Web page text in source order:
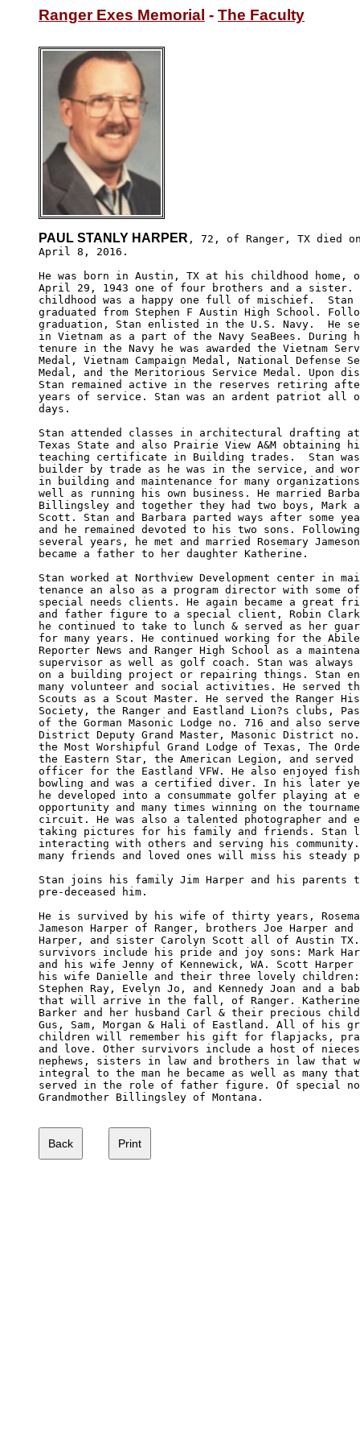
Ranger Exes Memorial - The Faculty
PAUL STANLY HARPER , 72, of Ranger, TX died
April 8, 2016.
He was born in Austin, TX at his childhood home,
April 29, 1943 one of four brothers and a
childhood was a happy one full of mischief.  Stan
graduated from Stephen F Austin High School.
graduation, Stan enlisted in the U.S. Navy.  He
in Vietnam as a part of the Navy SeaBees. During
tenure in the Navy he was awarded the Vietnam
Medal, Vietnam Campaign Medal, National Defense
Medal, and the Meritorious Service Medal. Upon
Stan remained active in the reserves retiring
years of service. Stan was an ardent patriot all
days.
Stan attended classes in architectural drafting at
Texas State and also Prairie View A&M obtaining
teaching certificate in Building trades.  Stan
builder by trade as he was in the service, and
in building and maintenance for many
well as running his own business. He married
Billingsley and together they had two boys, Mark
Scott. Stan and Barbara parted ways after some
and he remained devoted to his two sons.
several years, he met and married Rosemary
became a father to her daughter Katherine.
Stan worked at Northview Development center in
tenance an also as a program director with some
special needs clients. He again became a great
and father figure to a special client, Robin Clark
he continued to take to lunch & served as her
for many years. He continued working for the
Reporter News and Ranger High School as a
supervisor as well as golf coach. Stan was always
on a building project or repairing things. Stan
many volunteer and social activities. He served
Scouts as a Scout Master. He served the Ranger
Society, the Ranger and Eastland Lion?s clubs,
of the Gorman Masonic Lodge no. 716 and also
District Deputy Grand Master, Masonic District
the Most Worshipful Grand Lodge of Texas, The
the Eastern Star, the American Legion, and
officer for the Eastland VFW. He also enjoyed
bowling and was a certified diver. In his later
he developed into a consummate golfer playing at
opportunity and many times winning on the
circuit. He was also a talented photographer and
taking pictures for his family and friends. Stan
interacting with others and serving his
many friends and loved ones will miss his steady
Stan joins his family Jim Harper and his parents
pre-deceased him.
He is survived by his wife of thirty years,
Jameson Harper of Ranger, brothers Joe Harper
Harper, and sister Carolyn Scott all of Austin
survivors include his pride and joy sons: Mark
and his wife Jenny of Kennewick, WA. Scott
his wife Danielle and their three lovely
Stephen Ray, Evelyn Jo, and Kennedy Joan and a
that will arrive in the fall, of Ranger.
Barker and her husband Carl & their precious
Gus, Sam, Morgan & Hali of Eastland. All of his
children will remember his gift for flapjacks,
and love. Other survivors include a host of nieces
nephews, sisters in law and brothers in law that
integral to the man he became as well as many
served in the role of father figure. Of special
Grandmother Billingsley of Montana.